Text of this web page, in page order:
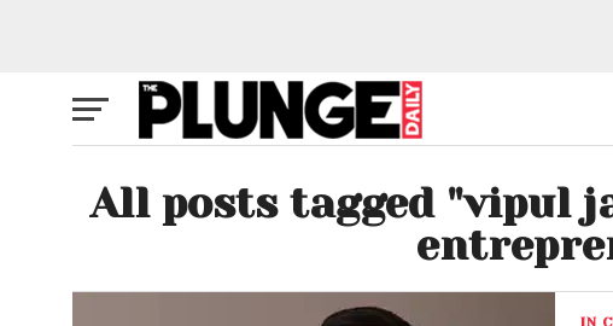
All posts tagged "vipul